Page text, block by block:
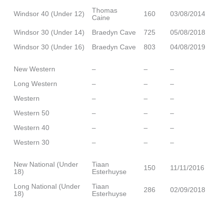
Windsor 40 (Under 12)
Thomas
Caine
160 03/08/2014
Windsor 30 (Under 14) Braedyn Cave 725
05/08/2018
Windsor 30 (Under 16)
Braedyn Cave 803 04/08/2019
New Western – –
–
Long Western
– –
–
Western
– –
–
Western 50
– –
–
Western 40
– –
–
Western 30
– – –
New National (Under
18)
Tiaan
Esterhuyse
150 11/11/2016
Long National (Under
18)
Tiaan
Esterhuyse
286 02/09/2018